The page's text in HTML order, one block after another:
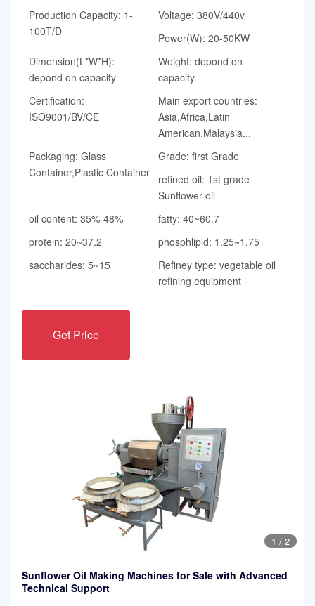
Production Capacity: 1-
100T/D
Voltage: 380V/440v
Power(W): 20-50KW
Dimension(L*W*H):
depond on capacity
Weight: depond on
capacity
Certification:
ISO9001/BV/CE
Main export countries:
Asia,Africa,Latin
American,Malaysia...
Packaging: Glass
Container,Plastic Container
Grade: first Grade
refined oil: 1st grade
Sunflower oil
oil content: 35%-48%
fatty: 40~60.7
protein: 20~37.2
phosphlipid: 1.25~1.75
saccharides: 5~15
Refiney type: vegetable oil
refining equipment
Get Price
1 / 2
Sunflower Oil Making Machines for Sale with Advanced
Technical Support